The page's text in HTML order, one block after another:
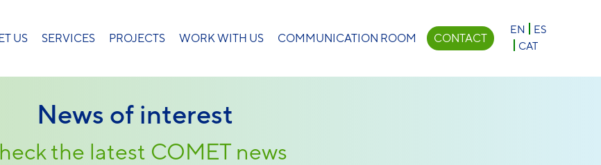
US SERVICES PROJECTS WORK WITH US COMMUNICATION ROOM CONTACT
EN
ES
CAT
News of interest
the latest COMET news